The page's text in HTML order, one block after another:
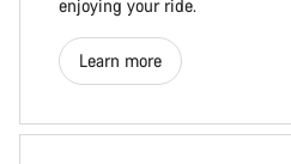
enjoying your ride.
Learn more